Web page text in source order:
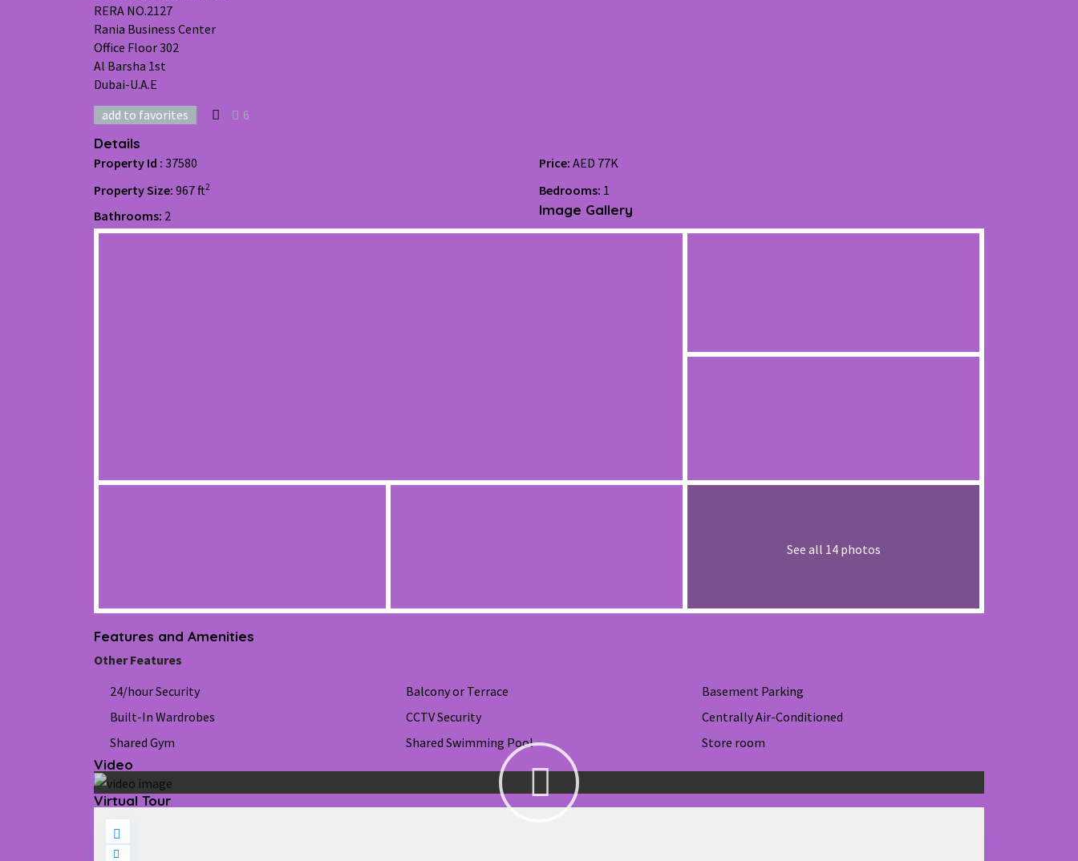
RERA NO.2127
Rania Business Center
Office Floor 302
Al Barsha 1st
Dubai-U.A.E
add to favorites
6
Details
Property Id : 37580 Price: AED 77K
Property Size: 967 ft2 Bedrooms: 1
Bathrooms: 2 Image Gallery
See all 14 photos
Features and Amenities
Other Features
24/hour Security
Balcony or Terrace
Basement Parking
Built-In Wardrobes
CCTV Security
Centrally Air-Conditioned
Shared Gym
Shared Swimming Pool Store room
Video
Virtual Tour